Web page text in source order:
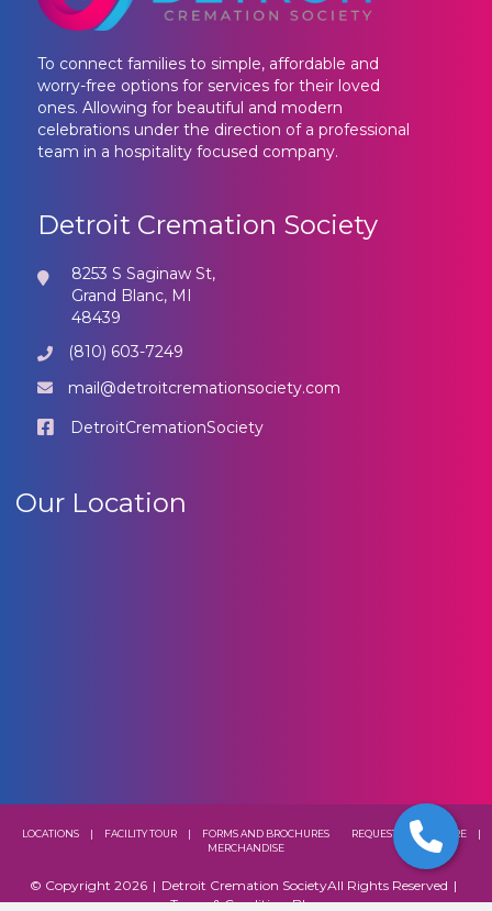
To connect families to simple, affordable and
worry-free options for services for their loved
ones. Allowing for beautiful and modern
celebrations under the direction of a professional
team in a hospitality focused company.
Detroit Cremation Society
8253 S Saginaw St,
Grand Blanc, MI
48439
(810) 603-7249
mail@detroitcremationsociety.com
DetroitCremationSociety
Our Location
LOCATIONS FACILITY TOUR FORMS AND BROCHURES REQUEST A BROCHURE
MERCHANDISE
© Copyright 2026 | Detroit Cremation SocietyAll Rights Reserved |
Terms & ConditionsBlog